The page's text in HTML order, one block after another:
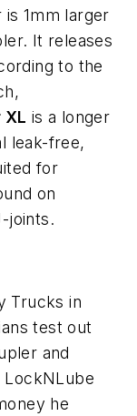
1mm larger
It releases
to the
XL is a longer
leak-free,
for
on
joints.
Trucks in
test out
and
LockNLube
he